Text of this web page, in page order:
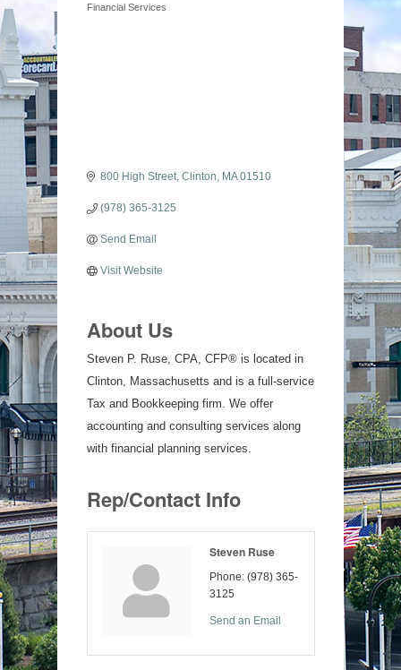
Categories
Financial Services
800 High Street Clinton MA 01510
(978) 365-3125
Send Email
Visit Website
About Us
Steven P. Ruse, CPA, CFP® is located in
Clinton, Massachusetts and is a full-service
Tax and Bookkeeping firm. We offer
accounting and consulting services along
with financial planning services.
Rep/Contact Info
Steven Ruse
Phone: (978) 365-
3125
Send an Email